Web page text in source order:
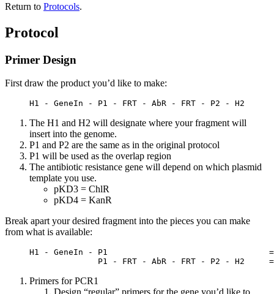
Return to Protocols.
Protocol
Primer Design
First draw the product you’d like to make:
     H1 - GeneIn - P1 - FRT - AbR - FRT - P2 - H2
The H1 and H2 will designate where your fragment will
insert into the genome.
P1 and P2 are the same as in the original protocol
P1 will be used as the overlap region
The antibiotic resistance gene will depend on which plasmid
template you use.
pKD3 = ChlR
pKD4 = KanR
Break apart your desired fragment into the pieces you can make
from what is available:
H1 - GeneIn - P1
P1 - FRT - AbR - FRT - P2 - H2
Primers for PCR1